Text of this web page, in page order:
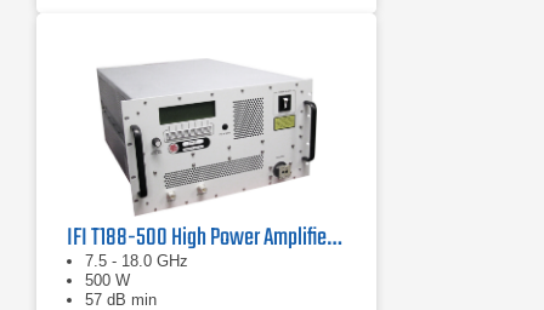
IFI T188-500 High Power Amplifier | 7.5 – 18 GHz, 500 W
7.5 - 18.0 GHz
500 W
57 dB min